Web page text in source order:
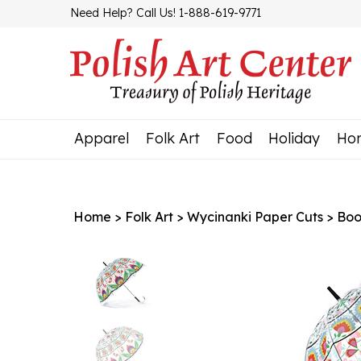
Need Help? Call Us! 1-888-619-9771
Apparel Folk Art Food Holiday
Home > Folk Art > Wycinanki Paper Cuts >